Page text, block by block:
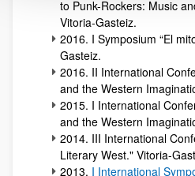
to Punk-Rockers: Music
Vitoria-Gasteiz.
2016. I Symposium “El
Gasteiz.
2016. II International
and the Western
2015. I International
and the Western
2014. III International
Literary West." Vitoria-
2013. I International